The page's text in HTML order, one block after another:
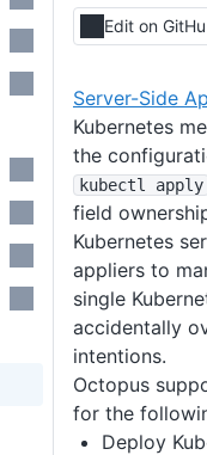
Edit on
Server-Side
Kubernetes
the
kubectl apply
field
Kubernetes
appliers to
single
accidentally
intentions.
Octopus
for the
Deploy